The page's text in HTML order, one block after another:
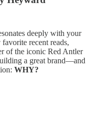
deeply with your
recent reads,
of the iconic Red Antler
a great brand—and
WHY?